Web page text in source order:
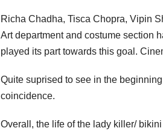
Richa Chadha, Tisca Chopra, Vipin
Art department and costume section
played its part towards this goal.
Quite suprised to see in the
coincidence.
Overall, the life of the lady killer/